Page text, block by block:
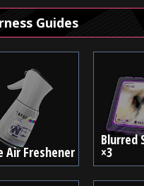
Guides
Air Freshener
Blurred
×3